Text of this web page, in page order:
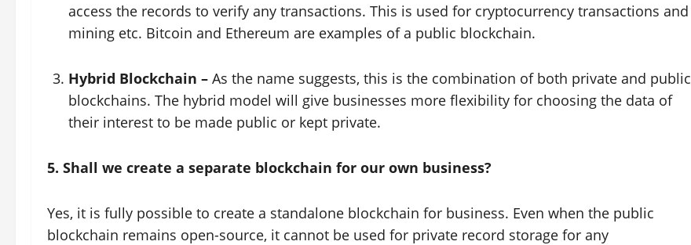
access the records to verify any transactions. This is used for cryptocurrency transactions and
mining etc. Bitcoin and Ethereum are examples of a public blockchain.
Hybrid Blockchain – As the name suggests, this is the combination of both private and public
blockchains. The hybrid model will give businesses more flexibility for choosing the data of
their interest to be made public or kept private.
5. Shall we create a separate blockchain for our own business?
Yes, it is fully possible to create a standalone blockchain for business. Even when the public
blockchain remains open-source, it cannot be used for private record storage for any